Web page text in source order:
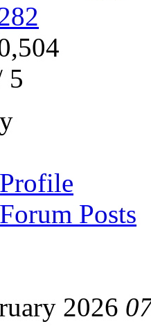
5
Posts
2026